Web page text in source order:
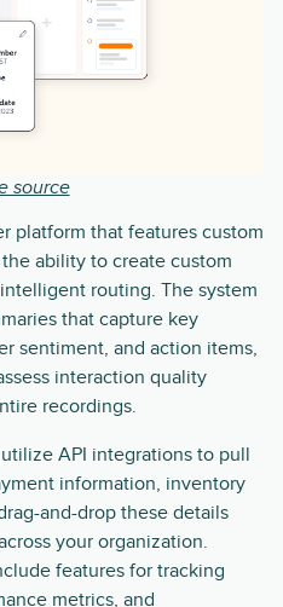
source
platform that features custom
ability to create custom
routing. The system
that capture key
sentiment, and action items,
interaction quality
recordings.
API integrations to pull
information, inventory
and-drop these details
your organization.
features for tracking
metrics, and